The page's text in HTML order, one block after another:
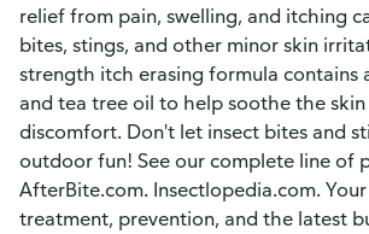
relief from pain, swelling, and itching
bites, stings, and other minor skin
strength itch erasing formula contains
and tea tree oil to help soothe the
discomfort. Don't let insect bites and
outdoor fun! See our complete line of
AfterBite.com. Insectlopedia.com.
treatment, prevention, and the latest